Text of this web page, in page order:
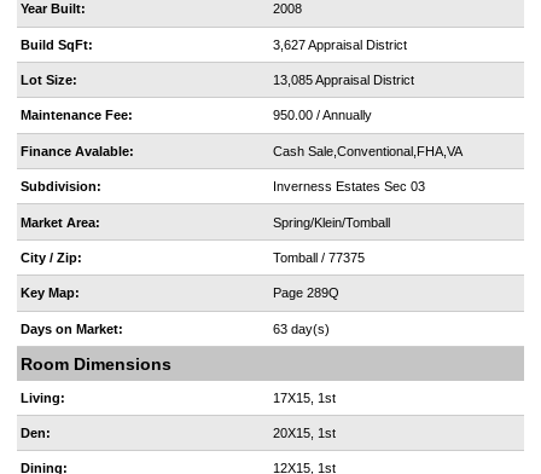
Year Built: 2008
Build SqFt: 3,627 Appraisal District
Lot Size: 13,085 Appraisal District
Maintenance Fee: 950.00 / Annually
Finance Avalable: Cash Sale,Conventional,FHA,VA
Subdivision: Inverness Estates Sec 03
Market Area: Spring/Klein/Tomball
City / Zip: Tomball / 77375
Key Map: Page 289Q
Days on Market: 63 day(s)
Room Dimensions
Living: 17X15, 1st
Den: 20X15, 1st
Dining: 12X15, 1st